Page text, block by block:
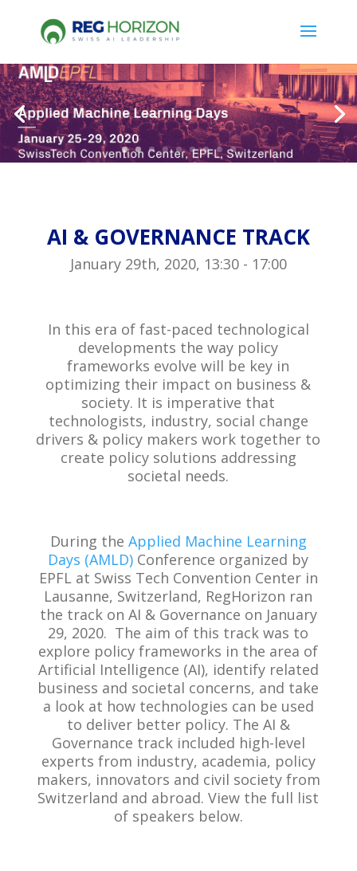
AI & GOVERNANCE TRACK
January 29th, 2020, 13:30 - 17:00
In this era of fast-paced technological
developments the way policy
frameworks evolve will be key in
optimizing their impact on business &
society. It is imperative that
technologists, industry, social change
drivers & policy makers work together to
create policy solutions addressing
societal needs.
During the Applied Machine Learning
Days (AMLD) Conference organized by
EPFL at Swiss Tech Convention Center in
Lausanne, Switzerland, RegHorizon ran
the track on AI & Governance on January
29, 2020. The aim of this track was to
explore policy frameworks in the area of
Artificial Intelligence (AI), identify related
business and societal concerns, and take
a look at how technologies can be used
to deliver better policy. The AI &
Governance track included high-level
experts from industry, academia, policy
makers, innovators and civil society from
Switzerland and abroad. View the full list
of speakers below.